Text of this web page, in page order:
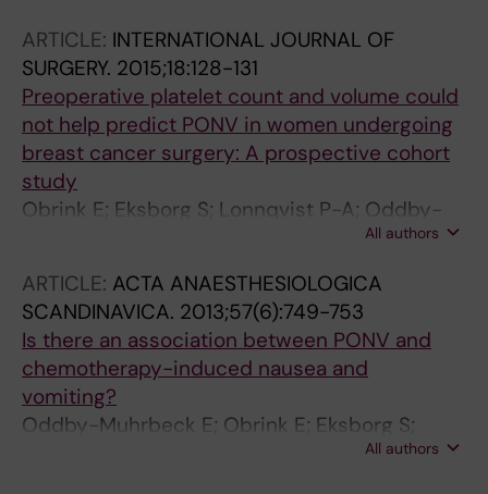
ARTICLE: INTERNATIONAL JOURNAL OF
SURGERY. 2015;18:128-131
Preoperative platelet count and volume could
not help predict PONV in women undergoing
breast cancer surgery: A prospective cohort
study
Obrink E; Eksborg S; Lonnqvist P-A; Oddby-
All authors
ARTICLE: ACTA ANAESTHESIOLOGICA
SCANDINAVICA. 2013;57(6):749-753
Is there an association between PONV and
chemotherapy-induced nausea and
vomiting?
Oddby-Muhrbeck E; Obrink E; Eksborg S;
All authors